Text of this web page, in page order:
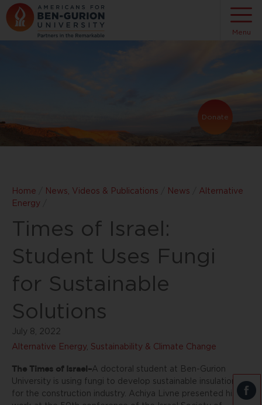
Donate
Menu
Home News, Videos & Publications News
Alternative
Energy
Times of Israel:
Student Uses Fungi
for Sustainable
Solutions
July 8, 2022
Alternative Energy, Sustainability & Climate Change
The Times of Israel–A doctoral student at Ben-Gurion
University is using fungi to develop sustainable insulation
for the construction industry. Achiya Livne presented his